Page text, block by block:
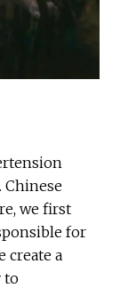
we first
for
create a
to